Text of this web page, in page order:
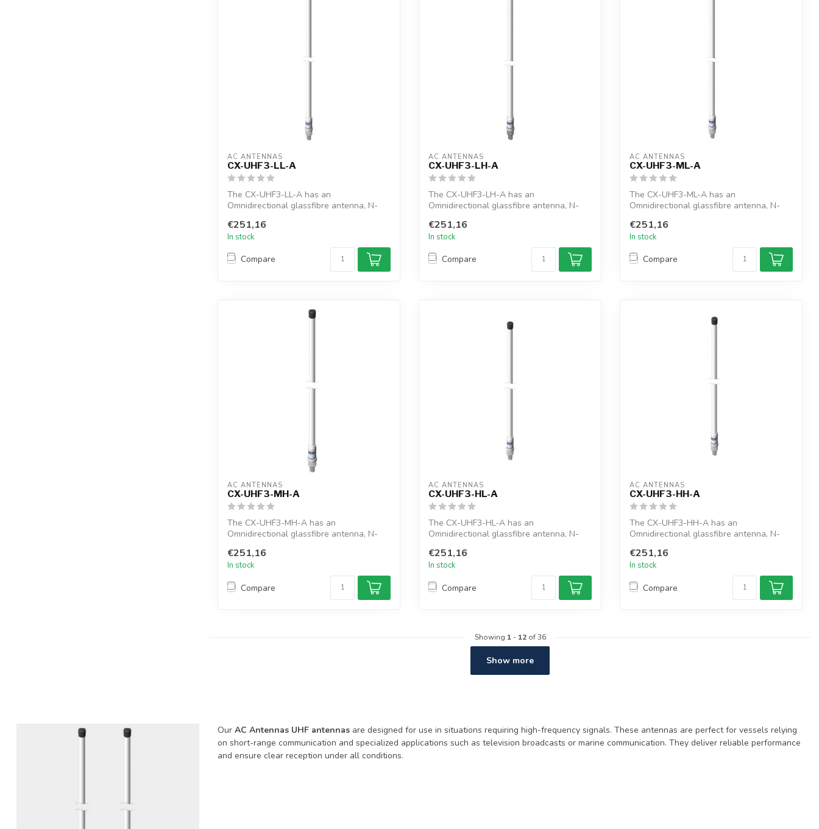
AC ANTENNAS
CX-UHF3-LL-A
The CX-UHF3-LL-A has an
Omnidirectional glassfibre antenna, N-
€251,16
In stock
Compare
AC ANTENNAS
CX-UHF3-LH-A
The CX-UHF3-LH-A has an
Omnidirectional glassfibre antenna, N-
€251,16
In stock
Compare
AC ANTENNAS
CX-UHF3-ML-A
The CX-UHF3-ML-A has an
Omnidirectional glassfibre antenna, N-
€251,16
In stock
Compare
AC ANTENNAS
CX-UHF3-MH-A
The CX-UHF3-MH-A has an
Omnidirectional glassfibre antenna, N-
€251,16
In stock
Compare
AC ANTENNAS
CX-UHF3-HL-A
The CX-UHF3-HL-A has an
Omnidirectional glassfibre antenna, N-
€251,16
In stock
Compare
AC ANTENNAS
CX-UHF3-HH-A
The CX-UHF3-HH-A has an
Omnidirectional glassfibre antenna, N-
€251,16
In stock
Compare
Showing 1- 12of 36
Show more
Our AC Antennas UHF antennas are designed for use in situations requiring high-frequency signals. These antennas are perfect for vessels relying
on short-range communication and specialized applications such as television broadcasts or marine communication. They deliver reliable performance
and ensure clear reception under all conditions.